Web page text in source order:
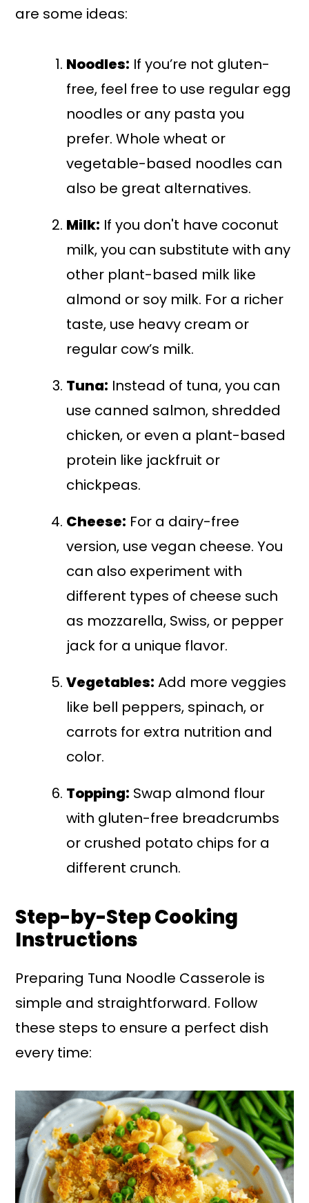
are some ideas:
Noodles: If you’re not gluten-
free, feel free to use regular egg
noodles or any pasta you
prefer. Whole wheat or
vegetable-based noodles can
also be great alternatives.
Milk: If you don't have coconut
milk, you can substitute with any
other plant-based milk like
almond or soy milk. For a richer
taste, use heavy cream or
regular cow’s milk.
Tuna: Instead of tuna, you can
use canned salmon, shredded
chicken, or even a plant-based
protein like jackfruit or
chickpeas.
Cheese: For a dairy-free
version, use vegan cheese. You
can also experiment with
different types of cheese such
as mozzarella, Swiss, or pepper
jack for a unique flavor.
Vegetables: Add more veggies
like bell peppers, spinach, or
carrots for extra nutrition and
color.
Topping: Swap almond flour
with gluten-free breadcrumbs
or crushed potato chips for a
different crunch.
Step-by-Step Cooking
Instructions
Preparing Tuna Noodle Casserole is
simple and straightforward. Follow
these steps to ensure a perfect dish
every time: